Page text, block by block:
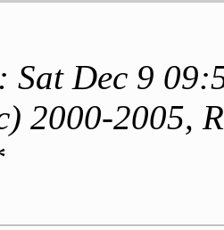
Sat Dec 9
2000-2005,